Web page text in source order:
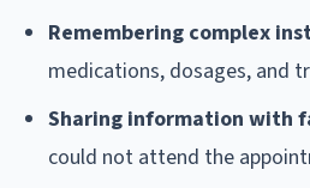
Remembering complex
medications, dosages, and
Sharing information with
could not attend the